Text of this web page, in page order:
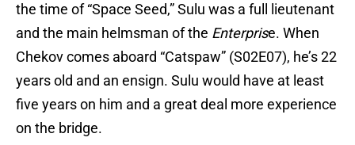
the time of “Space Seed,” Sulu was a full lieutenant
and the main helmsman of the Enterprise. When
Chekov comes aboard “Catspaw” (S02E07), he’s 22
years old and an ensign. Sulu would have at least
five years on him and a great deal more experience
on the bridge.